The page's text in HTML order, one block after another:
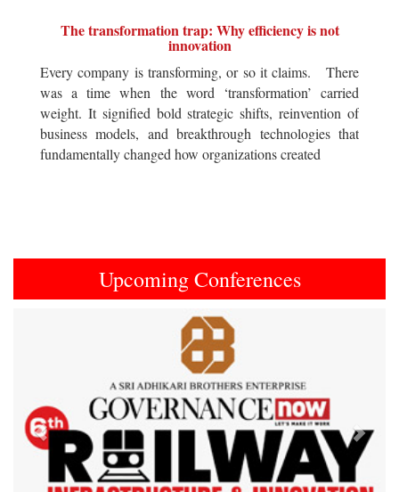
The transformation trap: Why efficiency is not
innovation
Every company is transforming, or so it claims. There
was a time when the word ‘transformation’ carried
weight. It signified bold strategic shifts, reinvention of
business models, and breakthrough technologies that
fundamentally changed how organizations created
Upcoming Conferences